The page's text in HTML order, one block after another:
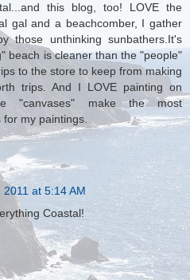
this blog, too! LOVE the
gal and a beachcomber, I gather
those unthinking sunbathers.It's
beach is cleaner than the "people"
to the store to keep from making
trips. And I LOVE painting on
"canvases" make the most
my paintings.
2011 at 5:14 AM
Coastal!